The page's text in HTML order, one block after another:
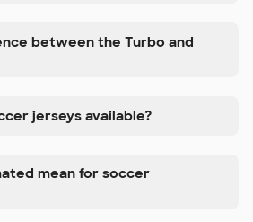
between the Turbo and
jerseys available?
mean for soccer